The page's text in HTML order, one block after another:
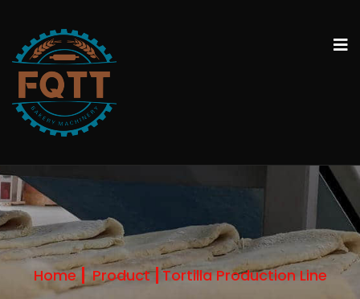
Home Product Tortilla Production Line